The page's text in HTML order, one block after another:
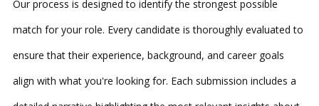
Our process is designed to identify the strongest possible
match for your role. Every candidate is thoroughly evaluated to
ensure that their experience, background, and career goals
align with what you're looking for. Each submission includes a